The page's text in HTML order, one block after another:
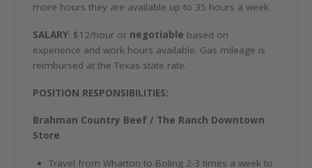
more hours they are available up to 35 hours a week.
SALARY: $12/hour or negotiable based on
experience and work hours available. Gas mileage is
reimbursed at the Texas state rate.
POSITION RESPONSIBILITIES:
Brahman Country Beef / The Ranch Downtown
Store
Travel from Wharton to Boling 2-3 times a week to